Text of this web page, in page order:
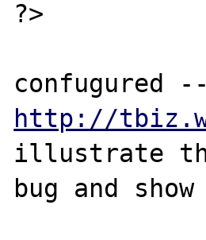
?>
http://
illustrate
bug and